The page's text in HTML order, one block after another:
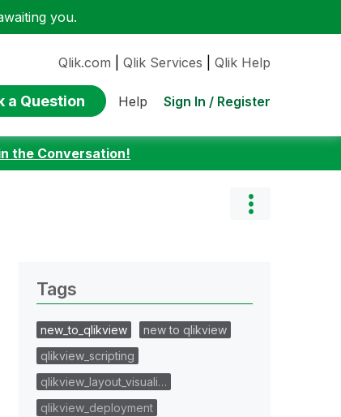
you.
Qlik.com Qlik Services Qlik Help
a Question Help Sign In / Register
the Conversation!
Tags
new_to_qlikview
new to qlikview
qlikview_scripting
qlikview_layout_visuali…
qlikview_deployment